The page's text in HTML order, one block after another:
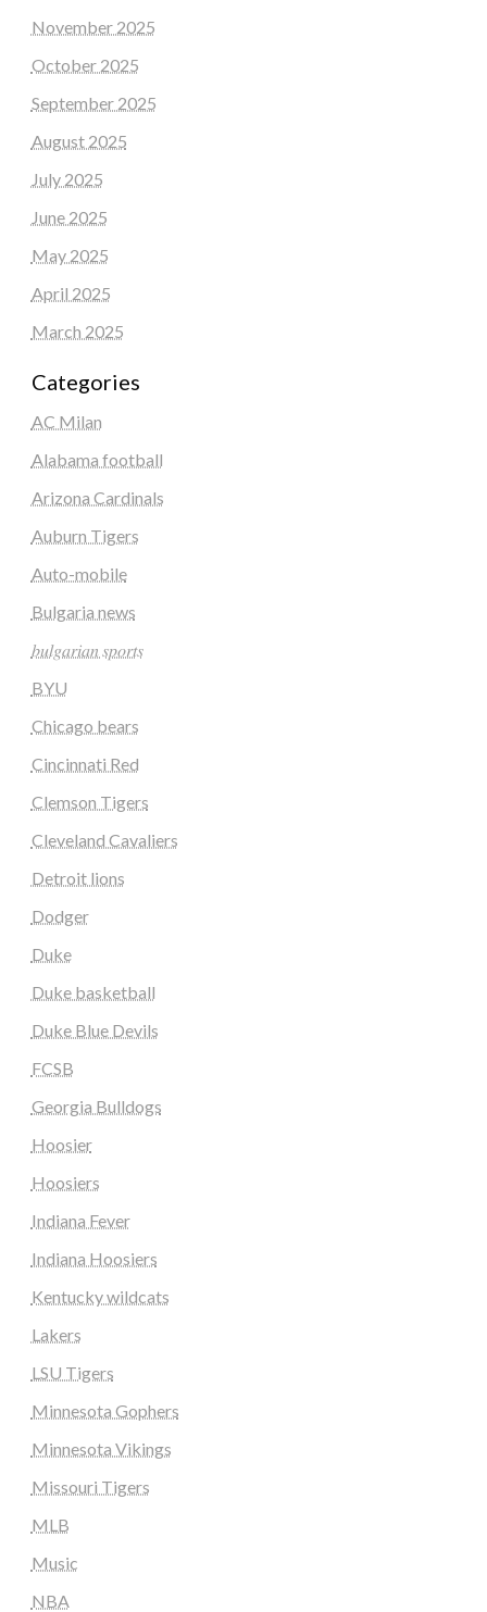
November 2025
October 2025
September 2025
August 2025
July 2025
June 2025
May 2025
April 2025
March 2025
Categories
AC Milan
Alabama football
Arizona Cardinals
Auburn Tigers
Auto-mobile
Bulgaria news
𝑏𝑢𝑙𝑔𝑎𝑟𝑖𝑎𝑛 𝑠𝑝𝑜𝑟𝑡𝑠
BYU
Chicago bears
Cincinnati Red
Clemson Tigers
Cleveland Cavaliers
Detroit lions
Dodger
Duke
Duke basketball
Duke Blue Devils
FCSB
Georgia Bulldogs
Hoosier
Hoosiers
Indiana Fever
Indiana Hoosiers
Kentucky wildcats
Lakers
LSU Tigers
Minnesota Gophers
Minnesota Vikings
Missouri Tigers
MLB
Music
NBA